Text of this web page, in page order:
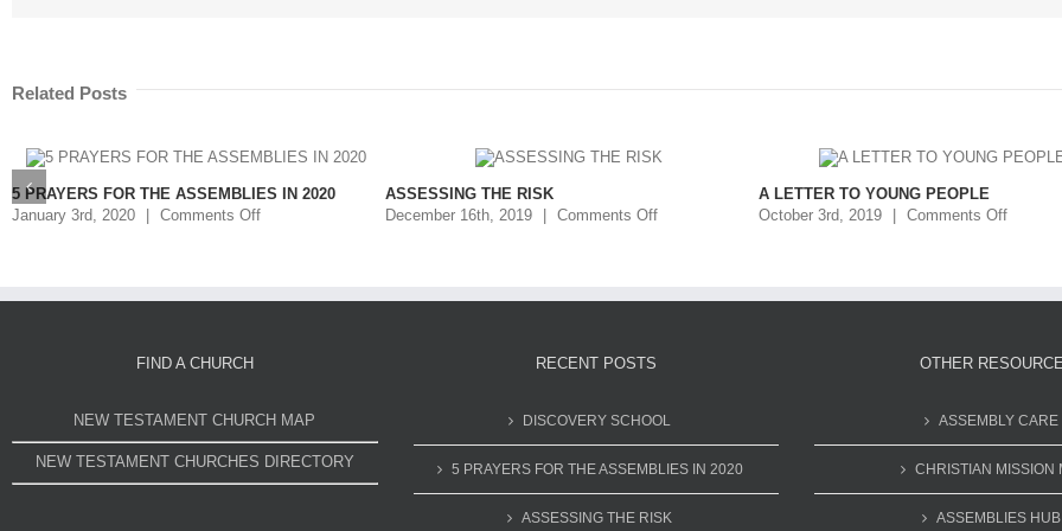
Related Posts
5 PRAYERS FOR THE ASSEMBLIES IN 2020
January 3rd, 2020
Comments Off
ASSESSING THE RISK
December 16th, 2019
Comments Off
A LETTER TO YOUNG PEOPLE
October 3rd, 2019
Comments Off
FIND A CHURCH
NEW TESTAMENT CHURCH MAP
NEW TESTAMENT CHURCHES DIRECTORY
RECENT POSTS
DISCOVERY SCHOOL
5 PRAYERS FOR THE ASSEMBLIES IN 2020
ASSESSING THE RISK
OTHER
ASSEMBLY CARE
CHRISTIAN MISSION
ASSEMBLIES HUB